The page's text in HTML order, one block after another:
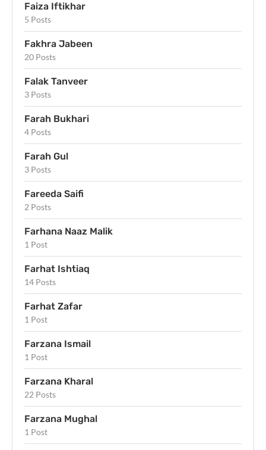
Faiza Iftikhar
5 Posts
Fakhra Jabeen
20 Posts
Falak Tanveer
3 Posts
Farah Bukhari
4 Posts
Farah Gul
3 Posts
Fareeda Saifi
2 Posts
Farhana Naaz Malik
1 Post
Farhat Ishtiaq
14 Posts
Farhat Zafar
1 Post
Farzana Ismail
1 Post
Farzana Kharal
22 Posts
Farzana Mughal
1 Post